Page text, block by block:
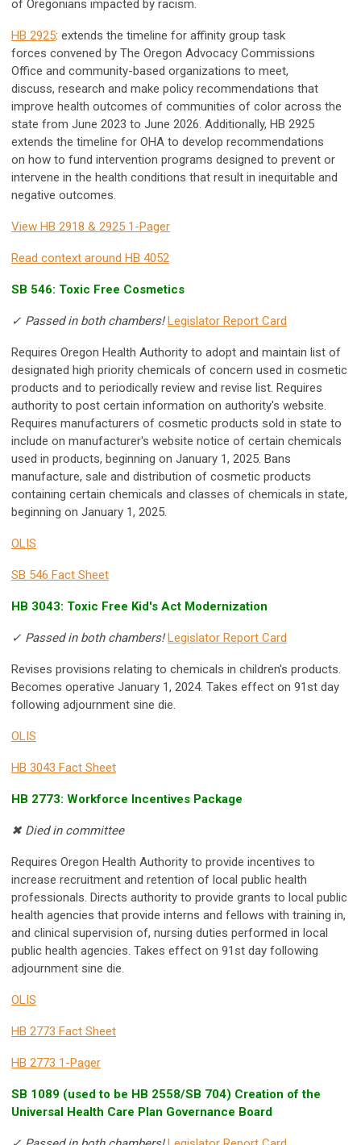
of Oregonians impacted by racism.
HB 2925: extends the timeline for affinity group task
forces convened by The Oregon Advocacy Commissions
Office and community-based organizations to meet,
discuss, research and make policy recommendations that
improve health outcomes of communities of color across the
state from June 2023 to June 2026. Additionally, HB 2925
extends the timeline for OHA to develop recommendations
on how to fund intervention programs designed to prevent or
intervene in the health conditions that result in inequitable and
negative outcomes.
View HB 2918 & 2925 1-Pager
Read context around HB 4052
SB 546: Toxic Free Cosmetics
✓ Passed in both chambers!Legislator Report Card
Requires Oregon Health Authority to adopt and maintain list of
designated high priority chemicals of concern used in cosmetic
products and to periodically review and revise list. Requires
authority to post certain information on authority's website.
Requires manufacturers of cosmetic products sold in state to
include on manufacturer's website notice of certain chemicals
used in products, beginning on January 1, 2025. Bans
manufacture, sale and distribution of cosmetic products
containing certain chemicals and classes of chemicals in state,
beginning on January 1, 2025.
OLIS
SB 546 Fact Sheet
HB 3043: Toxic Free Kid's Act Modernization
✓ Passed in both chambers!Legislator Report Card
Revises provisions relating to chemicals in children's products.
Becomes operative January 1, 2024. Takes effect on 91st day
following adjournment sine die.
OLIS
HB 3043 Fact Sheet
HB 2773: Workforce Incentives Package
✖ Died in committee
Requires Oregon Health Authority to provide incentives to
increase recruitment and retention of local public health
professionals. Directs authority to provide grants to local public
health agencies that provide interns and fellows with training in,
and clinical supervision of, nursing duties performed in local
public health agencies. Takes effect on 91st day following
adjournment sine die.
OLIS
HB 2773 Fact Sheet
HB 2773 1-Pager
SB 1089 (used to be HB 2558/SB 704) Creation of the
Universal Health Care Plan Governance Board